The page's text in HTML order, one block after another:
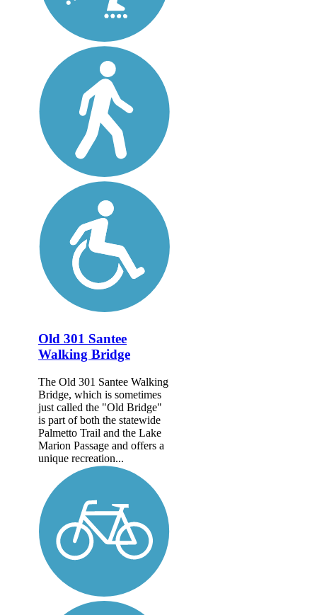
Old 301 Santee
Walking Bridge
The Old 301 Santee Walking
Bridge, which is sometimes
just called the "Old Bridge"
is part of both the statewide
Palmetto Trail and the Lake
Marion Passage and offers a
unique recreation...